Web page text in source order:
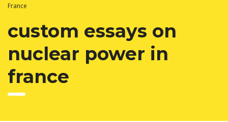
France
custom essays on
nuclear power in
france